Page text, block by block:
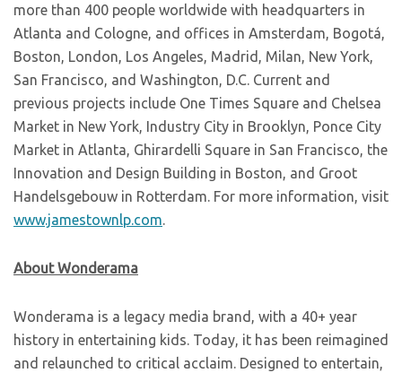
more than 400 people worldwide with headquarters in
Atlanta and Cologne, and offices in Amsterdam, Bogotá,
Boston, London, Los Angeles, Madrid, Milan, New York,
San Francisco, and Washington, D.C. Current and
previous projects include One Times Square and Chelsea
Market in New York, Industry City in Brooklyn, Ponce City
Market in Atlanta, Ghirardelli Square in San Francisco, the
Innovation and Design Building in Boston, and Groot
Handelsgebouw in Rotterdam. For more information, visit
www.jamestownlp.com.
About Wonderama
Wonderama is a legacy media brand, with a 40+ year
history in entertaining kids. Today, it has been reimagined
and relaunched to critical acclaim. Designed to entertain,